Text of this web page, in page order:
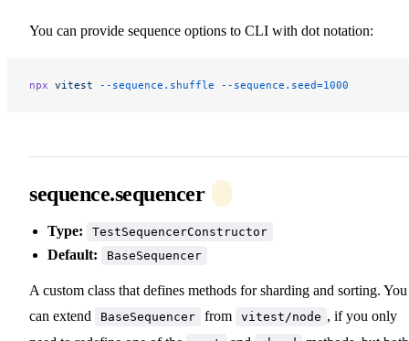
You can provide sequence options to CLI with dot notation:
npx vitest --sequence.shuffle --sequence.seed=1000
sequence.sequencer
Type: TestSequencerConstructor
Default: BaseSequencer
A custom class that defines methods for sharding and sorting. You
can extend
BaseSequencer from vitest/node , if you only